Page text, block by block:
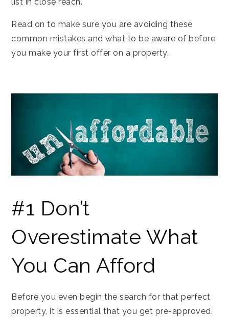
Read on to make sure you are avoiding these
common mistakes and what to be aware of before
you make your first offer on a property.
#1 Don’t
Overestimate What
You Can Afford
Before you even begin the search for that perfect
property, it is essential that you get pre-approved.